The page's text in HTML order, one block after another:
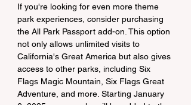
If you're looking for even more theme
park experiences, consider purchasing
the All Park Passport add-on. This option
not only allows unlimited visits to
California's Great America but also gives
access to other parks, including Six
Flags Magic Mountain, Six Flags Great
Adventure, and more. Starting January